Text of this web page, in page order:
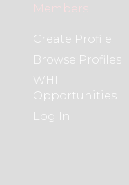
Members
Create Profile
Browse Profiles
WHL
Opportunities
Log In